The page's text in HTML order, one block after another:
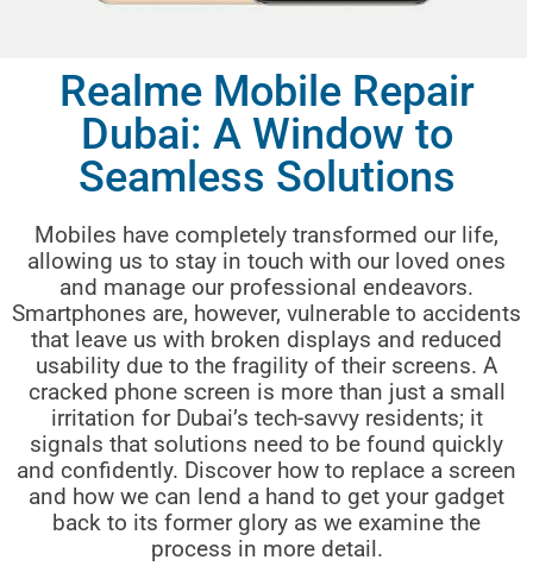
Realme Mobile Repair
Dubai: A Window to
Seamless Solutions
Mobiles have completely transformed our life,
allowing us to stay in touch with our loved ones
and manage our professional endeavors.
Smartphones are, however, vulnerable to accidents
that leave us with broken displays and reduced
usability due to the fragility of their screens. A
cracked phone screen is more than just a small
irritation for Dubai’s tech-savvy residents; it
signals that solutions need to be found quickly
and confidently. Discover how to replace a screen
and how we can lend a hand to get your gadget
back to its former glory as we examine the
process in more detail.